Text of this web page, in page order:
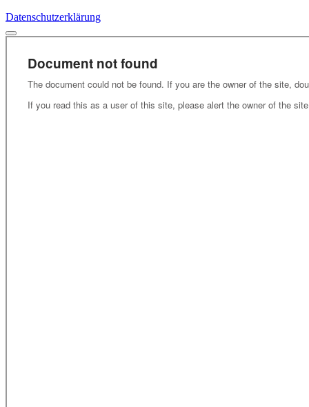
Datenschutzerklärung